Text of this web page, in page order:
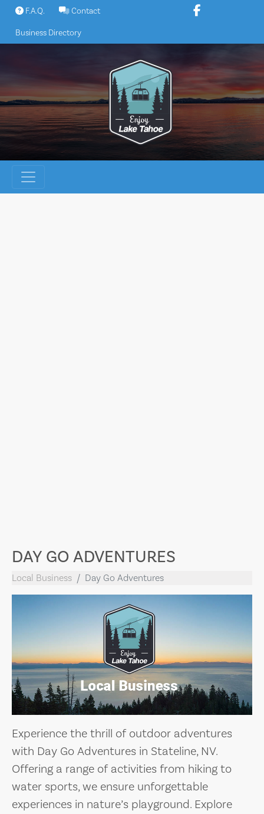
Skip
content
F.A.Q. Contact
Business Directory
DAY GO ADVENTURES
Local Business Day Go Adventures
Experience the thrill of outdoor adventures
with Day Go Adventures in Stateline, NV.
Offering a range of activities from hiking to
water sports, we ensure unforgettable
experiences in nature’s playground. Explore